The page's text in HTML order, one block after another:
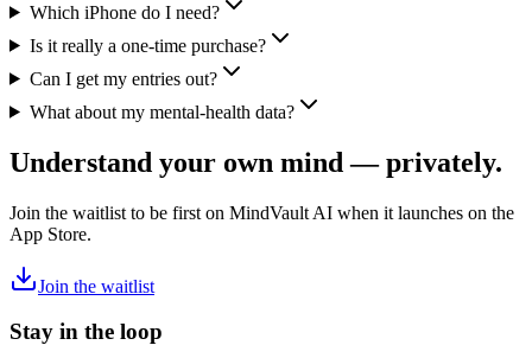
Which iPhone do I need?
Is it really a one-time purchase?
Can I get my entries out?
What about my mental-health data?
Understand your own mind — privately.
Join the waitlist to be first on MindVault AI when it launches on the
App Store.
Join the waitlist
Stay in the loop